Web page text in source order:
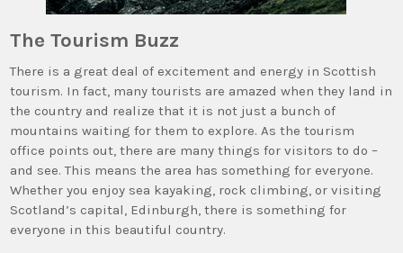
The Tourism Buzz
There is a great deal of excitement and energy in Scottish
tourism. In fact, many tourists are amazed when they land in
the country and realize that it is not just a bunch of
mountains waiting for them to explore. As the tourism
office points out, there are many things for visitors to do –
and see. This means the area has something for everyone.
Whether you enjoy sea kayaking, rock climbing, or visiting
Scotland’s capital, Edinburgh, there is something for
everyone in this beautiful country.